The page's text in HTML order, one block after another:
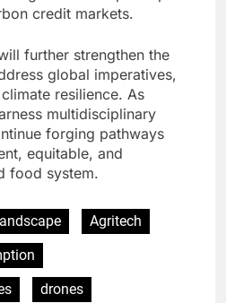
credit markets.
further strengthen the
global imperatives,
resilience. As
multidisciplinary
forging pathways
equitable, and
food system.
Agritech
drones